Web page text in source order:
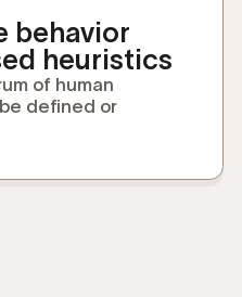
behavior
heuristics
of human
defined or